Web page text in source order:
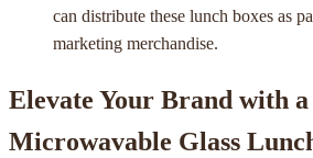
can distribute these lunch boxes as
marketing merchandise.
Elevate Your Brand with a
Microwavable Glass